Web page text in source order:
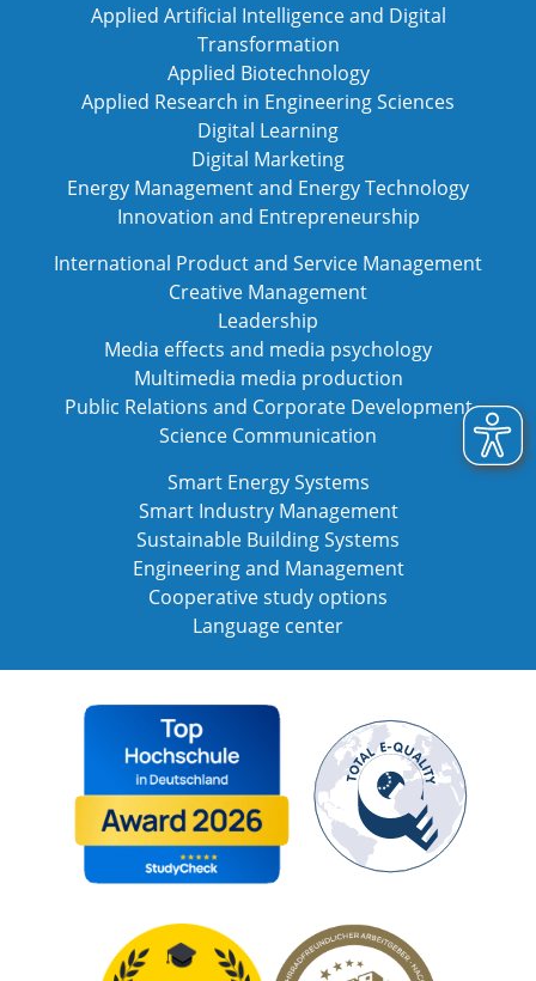
Applied Artificial Intelligence and Digital
Transformation
Applied Biotechnology
Applied Research in Engineering Sciences
Digital Learning
Digital Marketing
Energy Management and Energy Technology
Innovation and Entrepreneurship
International Product and Service Management
Creative Management
Leadership
Media effects and media psychology
Multimedia media production
Public Relations and Corporate Development
Science Communication
Smart Energy Systems
Smart Industry Management
Sustainable Building Systems
Engineering and Management
Cooperative study options
Language center